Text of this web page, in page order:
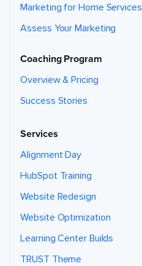
Marketing for Home Services
Assess Your Marketing
Coaching Program
Overview & Pricing
Success Stories
Services
Alignment Day
HubSpot Training
Website Redesign
Website Optimization
Learning Center Builds
TRUST Theme